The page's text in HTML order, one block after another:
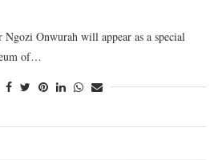
Onwurah will appear as a special
of…